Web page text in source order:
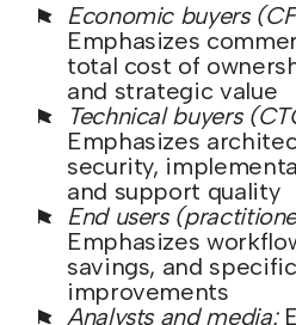
Economic buyers
Emphasizes
total cost of
and strategic value
Technical buyers
Emphasizes
security,
and support quality
End users
Emphasizes
savings, and
improvements
Analysts and media: